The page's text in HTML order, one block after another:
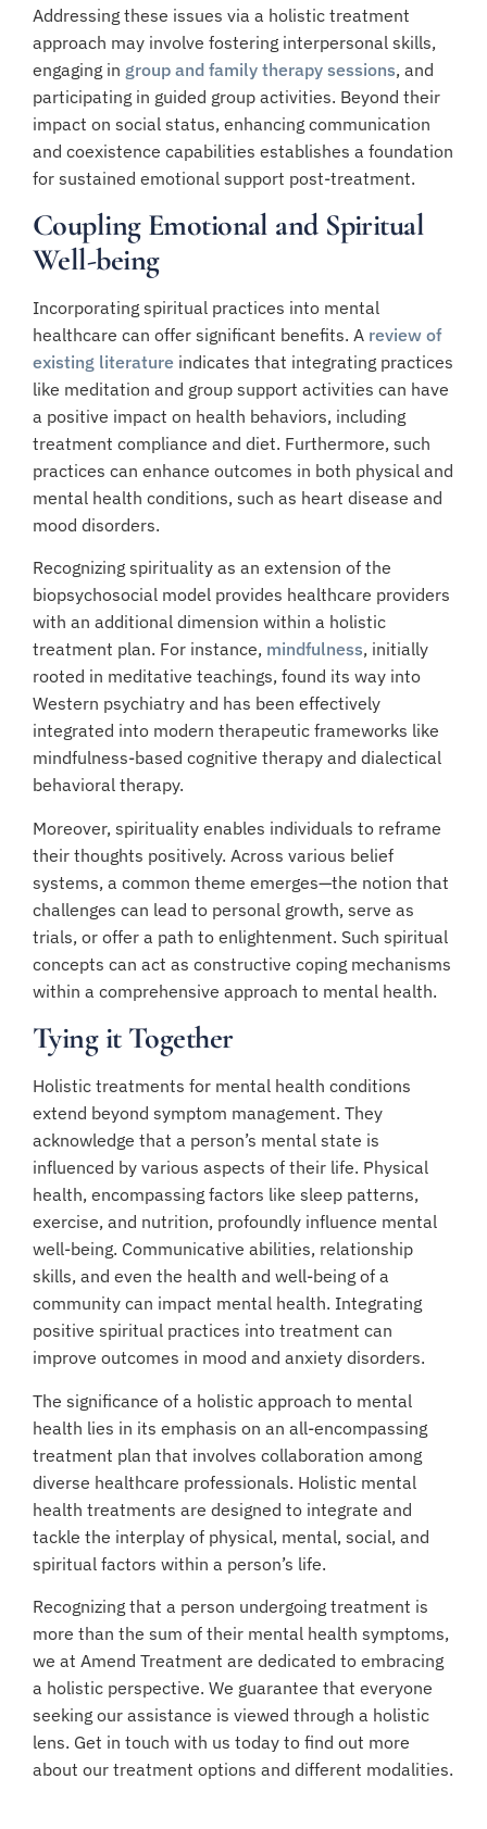
Addressing these issues via a holistic treatment
approach may involve fostering interpersonal skills,
engaging in group and family therapy sessions, and
participating in guided group activities. Beyond their
impact on social status, enhancing communication
and coexistence capabilities establishes a foundation
for sustained emotional support post-treatment.
Coupling Emotional and Spiritual
Well-being
Incorporating spiritual practices into mental
healthcare can offer significant benefits. A review of
existing literature indicates that integrating practices
like meditation and group support activities can have
a positive impact on health behaviors, including
treatment compliance and diet. Furthermore, such
practices can enhance outcomes in both physical and
mental health conditions, such as heart disease and
mood disorders.
Recognizing spirituality as an extension of the
biopsychosocial model provides healthcare providers
with an additional dimension within a holistic
treatment plan. For instance, mindfulness, initially
rooted in meditative teachings, found its way into
Western psychiatry and has been effectively
integrated into modern therapeutic frameworks like
mindfulness-based cognitive therapy and dialectical
behavioral therapy.
Moreover, spirituality enables individuals to reframe
their thoughts positively. Across various belief
systems, a common theme emerges—the notion that
challenges can lead to personal growth, serve as
trials, or offer a path to enlightenment. Such spiritual
concepts can act as constructive coping mechanisms
within a comprehensive approach to mental health.
Tying it Together
Holistic treatments for mental health conditions
extend beyond symptom management. They
acknowledge that a person’s mental state is
influenced by various aspects of their life. Physical
health, encompassing factors like sleep patterns,
exercise, and nutrition, profoundly influence mental
well-being. Communicative abilities, relationship
skills, and even the health and well-being of a
community can impact mental health. Integrating
positive spiritual practices into treatment can
improve outcomes in mood and anxiety disorders.
The significance of a holistic approach to mental
health lies in its emphasis on an all-encompassing
treatment plan that involves collaboration among
diverse healthcare professionals. Holistic mental
health treatments are designed to integrate and
tackle the interplay of physical, mental, social, and
spiritual factors within a person’s life.
Recognizing that a person undergoing treatment is
more than the sum of their mental health symptoms,
we at Amend Treatment are dedicated to embracing
a holistic perspective. We guarantee that everyone
seeking our assistance is viewed through a holistic
lens. Get in touch with us today to find out more
about our treatment options and different modalities.